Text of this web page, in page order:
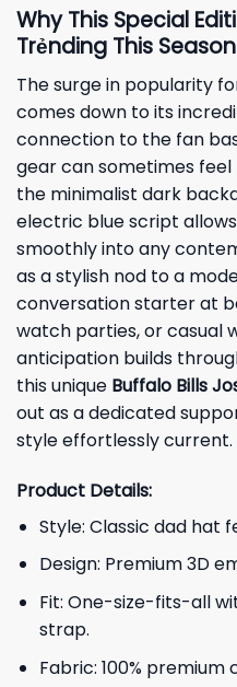
Why This Special
Trẻnding This Season
The surge in popularity
comes down to its
connection to the fan
gear can sometimes
the minimalist dark
electric blue script
smoothly into any
as a stylish nod to a
conversation starter at
watch parties, or casual
anticipation builds
this unique Buffalo Bills
out as a dedicated
style effortlessly current.
Product Details:
Style: Classic dad hat
Design: Premium 3D
Fit: One-size-fits-all
strap.
Fabric: 100%